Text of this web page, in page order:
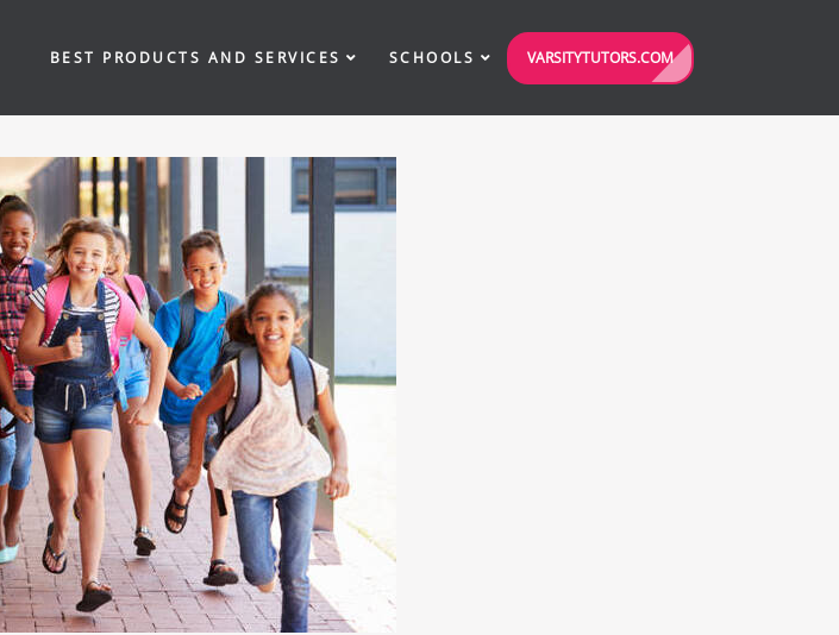
BEST PRODUCTS AND SERVICES SCHOOLS VARSITYTUTORS.COM